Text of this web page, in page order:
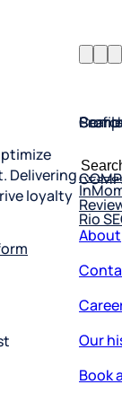
Rio
for:
About
Delivering
loyalty